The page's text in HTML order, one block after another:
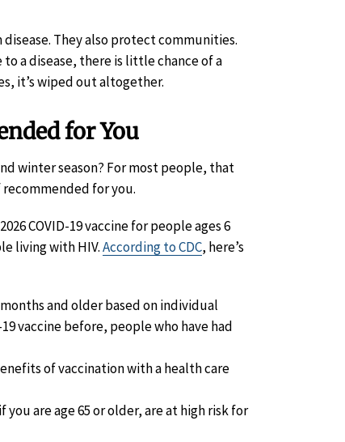
They also protect communities.
a disease, there is little chance of a
it’s wiped out altogether.
for You
winter season? For most people, that
recommended for you.
COVID-19 vaccine for people ages 6
living with HIV.According to CDC, here’s
months and older based on individual
vaccine before, people who have had
of vaccination with a health care
are age 65 or older, are at high risk for